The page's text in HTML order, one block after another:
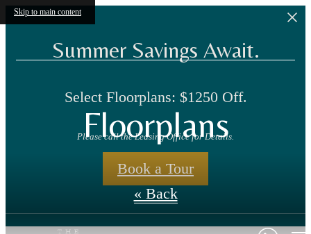
Skip to main content
Summer Savings Await.
Select Floorplans: $1250 Off.
Please call the Leasing Office for Details.
Book a Tour
Floorplans
« Back